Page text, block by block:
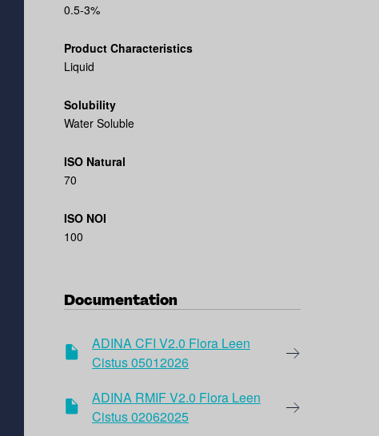
0.5-3%
Product Characteristics
Liquid
Solubility
Water Soluble
ISO Natural
70
ISO NOI
100
Documentation
ADINA CFI V2.0 Flora Leen
Cistus 05012026
ADINA RMIF V2.0 Flora Leen
Cistus 02062025